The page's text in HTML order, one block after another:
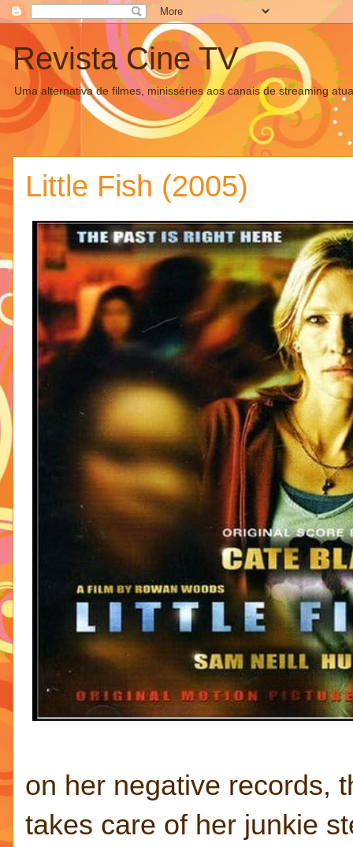
Revista Cine TV
Uma alternativa de filmes, minisséries aos canais de streaming
Little Fish (2005)
on her negative records,
takes care of her junkie